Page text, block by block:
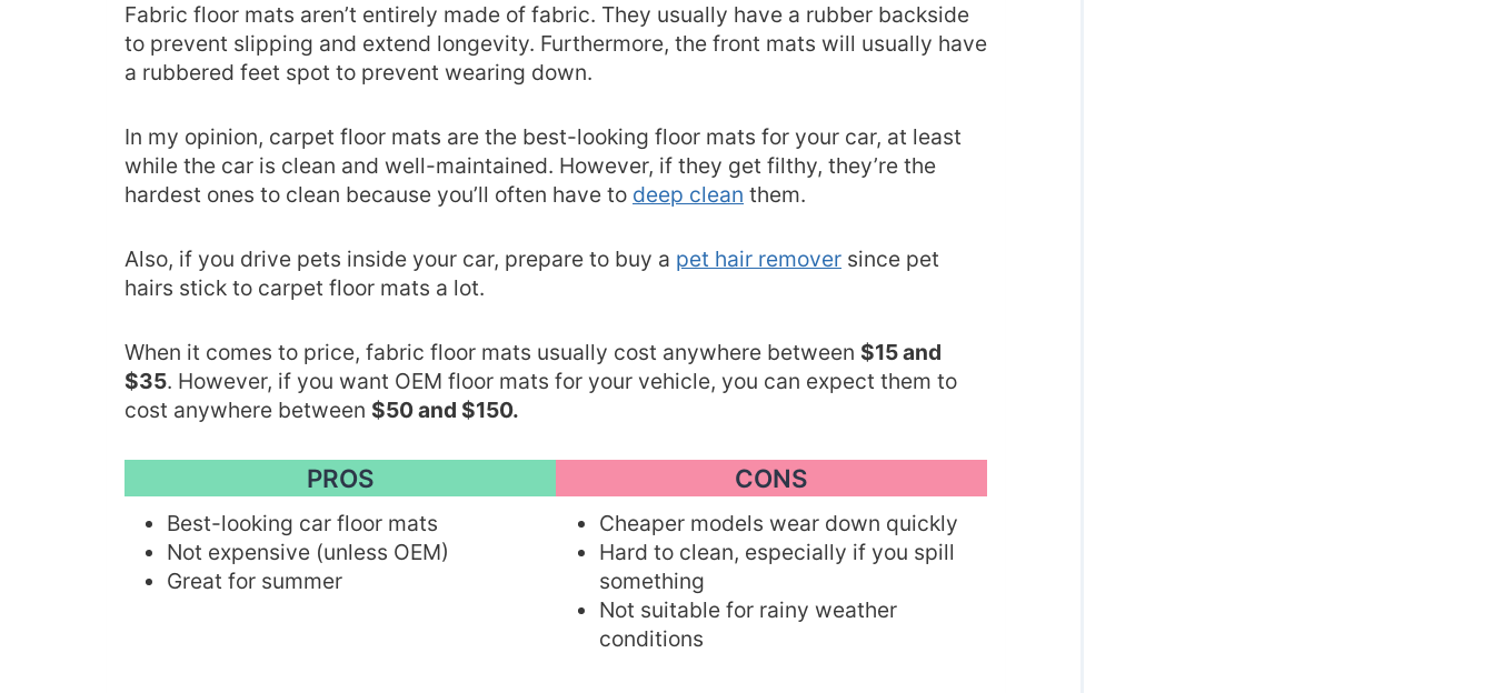
Fabric floor mats aren’t entirely made of fabric. They usually have a rubber backside
to prevent slipping and extend longevity. Furthermore, the front mats will usually have
a rubbered feet spot to prevent wearing down.
In my opinion, carpet floor mats are the best-looking floor mats for your car, at least
while the car is clean and well-maintained. However, if they get filthy, they’re the
hardest ones to clean because you’ll often have to deep clean them.
Also, if you drive pets inside your car, prepare to buy a pet hair remover since pet
hairs stick to carpet floor mats a lot.
When it comes to price, fabric floor mats usually cost anywhere between $15 and
$35. However, if you want OEM floor mats for your vehicle, you can expect them to
cost anywhere between $50 and $150.
PROS
Best-looking car floor mats
Not expensive (unless OEM)
Great for summer
CONS
Cheaper models wear down quickly
Hard to clean, especially if you spill
something
Not suitable for rainy weather
conditions